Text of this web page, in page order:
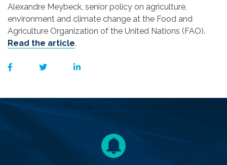
Alexandre Meybeck, senior policy on agriculture,
environment and climate change at the Food and
Agriculture Organization of the United Nations (FAO).
Read the article.